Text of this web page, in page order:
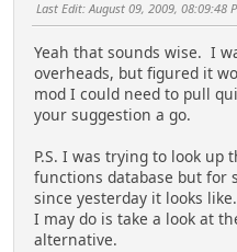
Last Edit: August 09, 2009, 08:09:48
Yeah that sounds wise. I
overheads, but figured it
mod I could need to pull
your suggestion a go.
P.S. I was trying to look up
functions database but for
since yesterday it looks
I may do is take a look at
alternative.